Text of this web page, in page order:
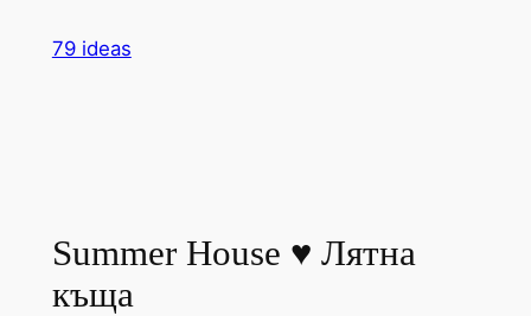
79 ideas
Summer House ♥ Лятна
къща